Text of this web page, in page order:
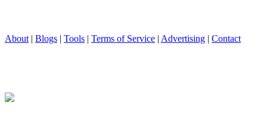
About | Blogs | Tools | Terms of Service | Advertising | Contact